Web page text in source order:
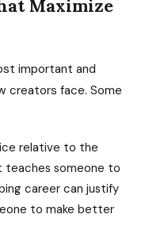
Maximize
important and
creators face. Some
relative to the
teaches someone to
career can justify
to make better